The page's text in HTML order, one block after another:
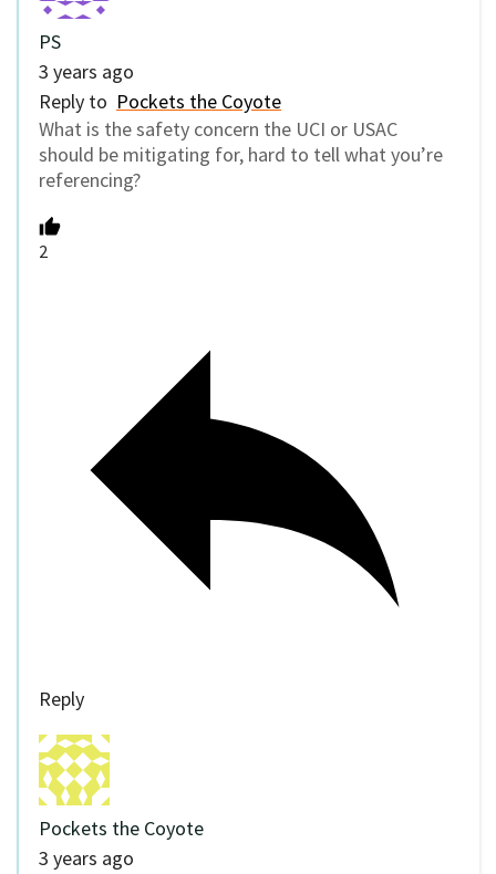
PS
3 years ago
Reply to Pockets the Coyote
What is the safety concern the UCI or USAC
should be mitigating for, hard to tell what you’re
referencing?
2
Reply
Pockets the Coyote
3 years ago